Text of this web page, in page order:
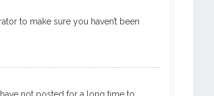
to make sure you haven’t been